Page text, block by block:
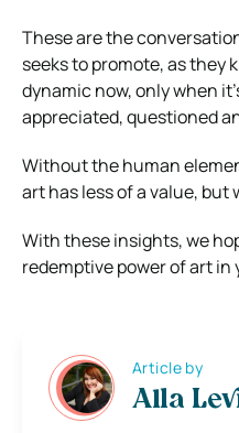
These are the
seeks to promote, as they
dynamic now, only when
appreciated, questioned
Without the human
art has less of a value, but
With these insights, we
redemptive power of art in
Article by
Alla